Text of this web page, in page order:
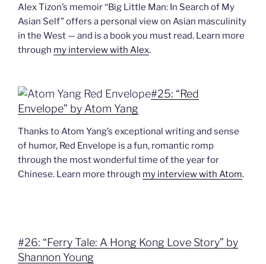
Alex Tizon’s memoir “Big Little Man: In Search of My
Asian Self” offers a personal view on Asian masculinity
in the West — and is a book you must read. Learn more
through my interview with Alex.
#25: “Red
Envelope” by Atom Yang
Thanks to Atom Yang’s exceptional writing and sense
of humor, Red Envelope is a fun, romantic romp
through the most wonderful time of the year for
Chinese. Learn more through my interview with Atom.
#26: “Ferry Tale: A Hong Kong Love Story” by
Shannon Young